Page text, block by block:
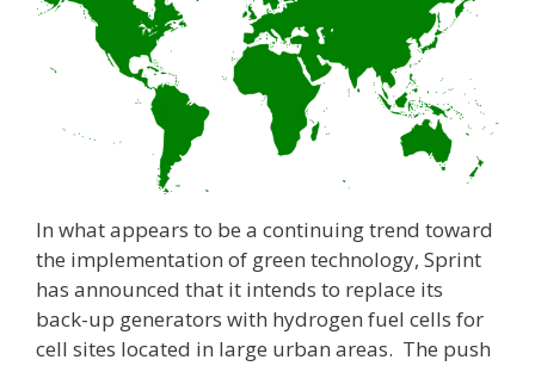
In what appears to be a continuing trend toward
the implementation of green technology, Sprint
has announced that it intends to replace its
back-up generators with hydrogen fuel cells for
cell sites located in large urban areas. The push